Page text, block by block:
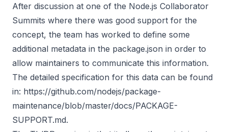
After discussion at one of the Node.js Collaborator
Summits where there was good support for the
concept, the team has worked to define some
additional metadata in the package.json in order to
allow maintainers to communicate this information.
The detailed specification for this data can be found
in: https://github.com/nodejs/package-
maintenance/blob/master/docs/PACKAGE-
SUPPORT.md.